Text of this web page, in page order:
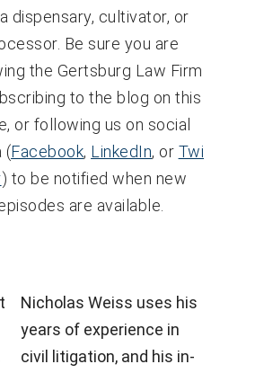
dispensary, cultivator, or
Be sure you are
the Gertsburg Law Firm
to the blog on this
or following us on social
(Facebook, LinkedIn, or Twi
) to be notified when new
are available.
Nicholas Weiss uses his
years of experience in
civil litigation, and his in-